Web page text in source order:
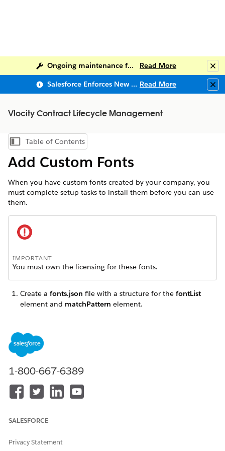
Ongoing maintenance for Salesforce Help Read More
Salesforce Enforces New Security Requirements in Summer 2026 Read More
Vlocity Contract Lifecycle Management
Show Table of Contents
Table of Contents
Add Custom Fonts
When you have custom fonts created by your company, you
must complete setup tasks to install them before you can use
them.
IMPORTANT
You must own the licensing for these fonts.
Create a fonts.json file with a structure for the fontList
element and matchPattern element.
IMPORTANT
WebFontCreatorto complete this setup task. Go to
self-serving substitute fonts page
link for the appropriate version of the webfont creation
1-800-667-6389
SALESFORCE
Privacy Statement